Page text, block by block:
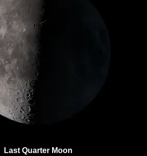
Last Quarter Moon